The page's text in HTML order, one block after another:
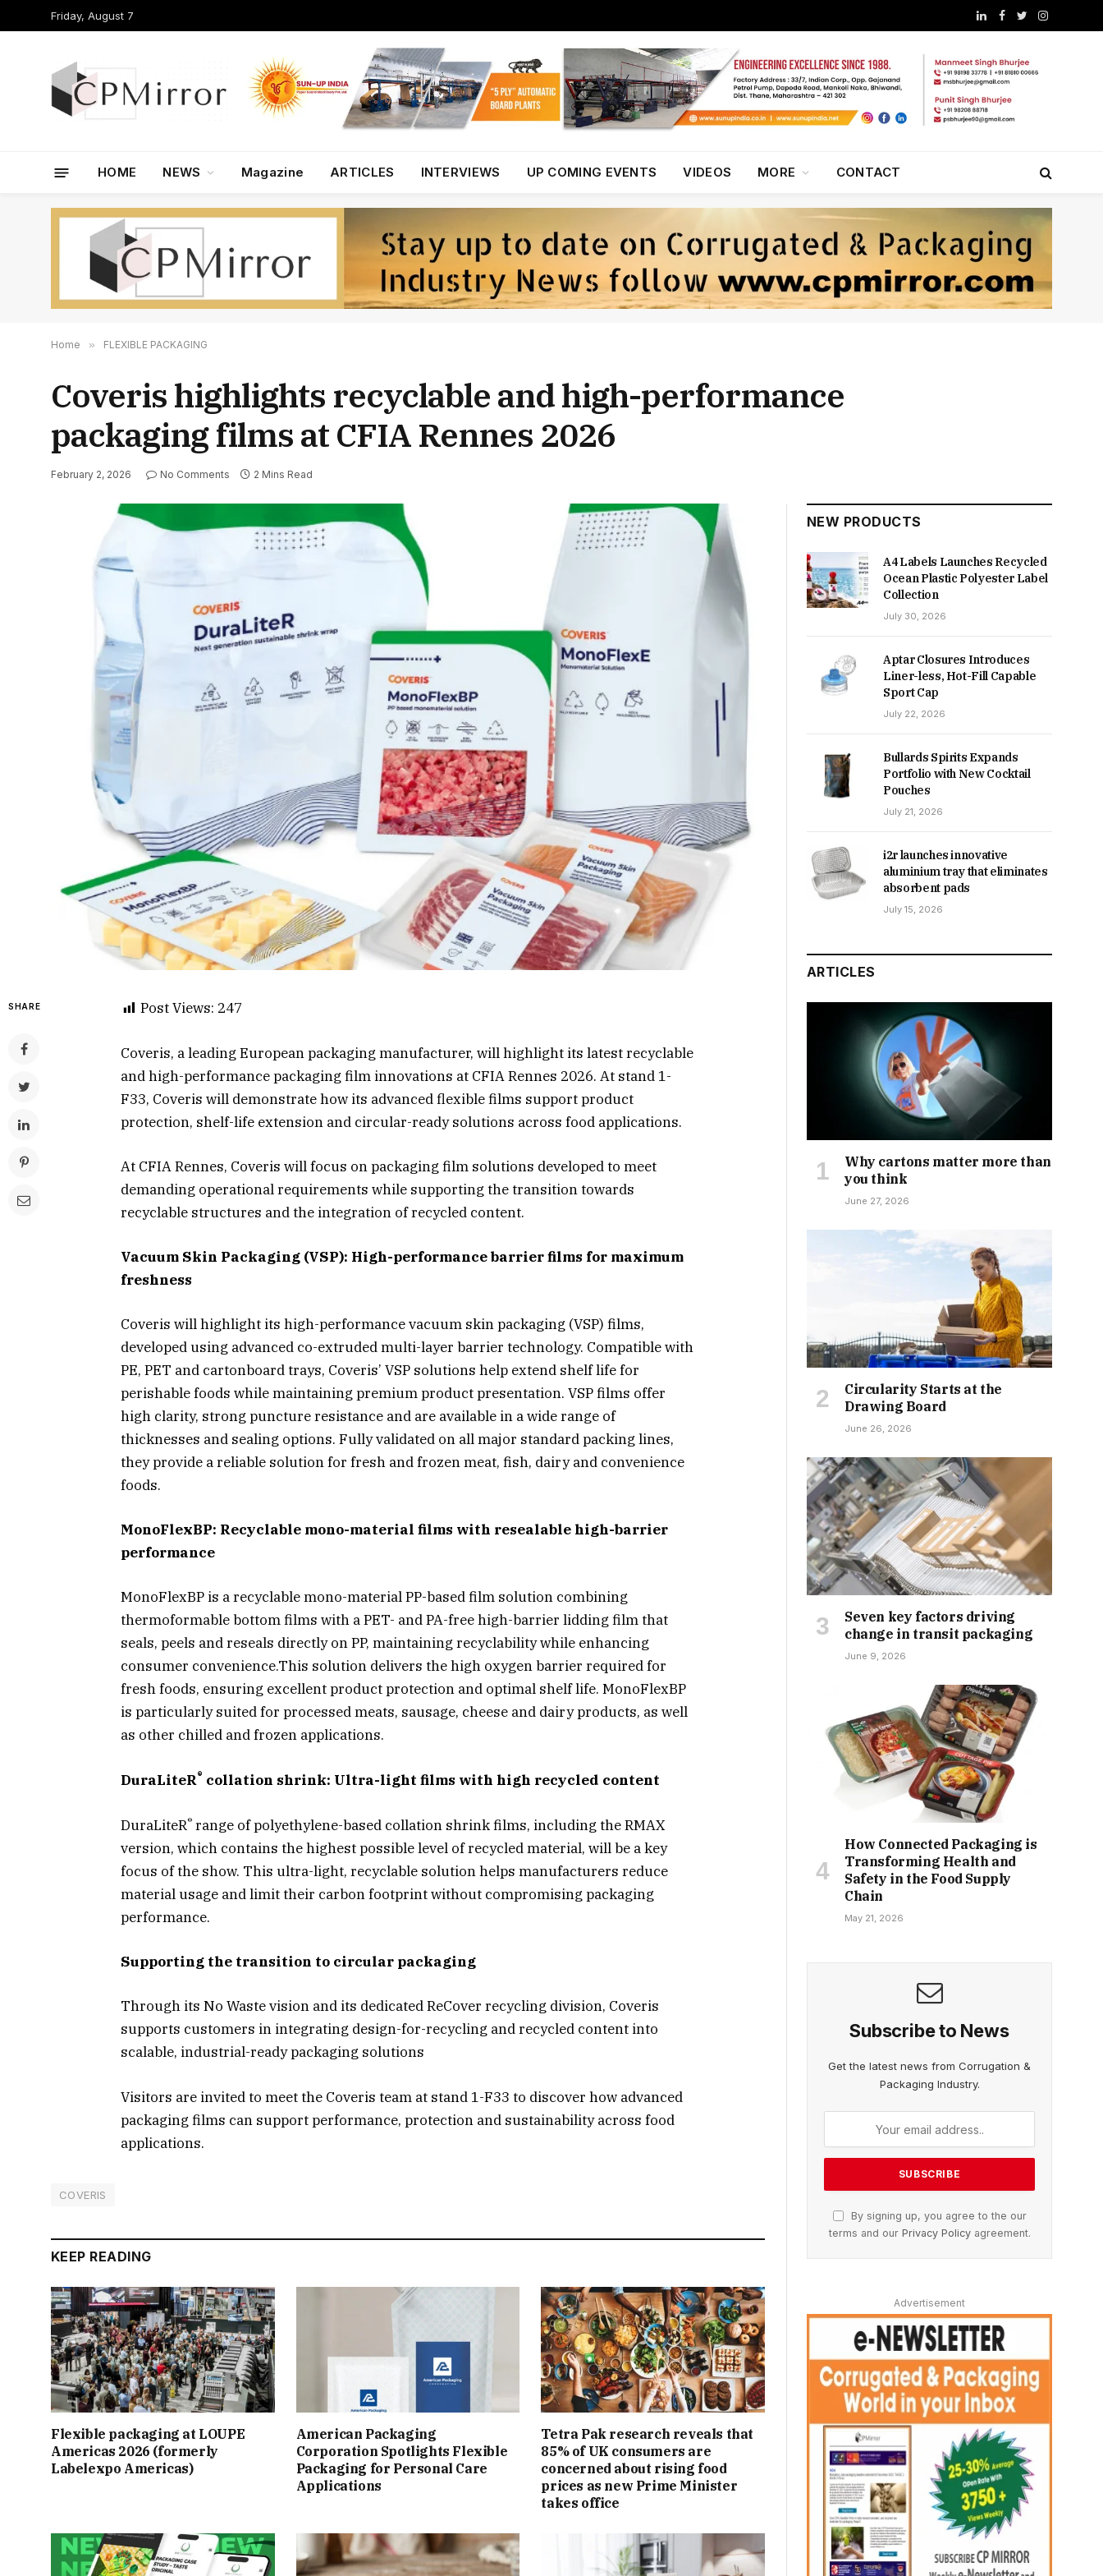
Friday, August 7
LinkedInFacebook
TwitterInstagram
HOME NEWS Magazine ARTICLES INTERVIEWS UP COMING EVENTS VIDEOS MORE CONTACT
Home » FLEXIBLE PACKAGING
Coveris highlights recyclable and high-performance
packaging films at CFIA Rennes 2026
February 2, 2026 No Comments 2 Mins Read
SHARE Post Views: 247
Coveris, a leading European packaging manufacturer, will highlight its latest recyclable
and high-performance packaging film innovations at CFIA Rennes 2026. At stand 1-
F33, Coveris will demonstrate how its advanced flexible films support product
protection, shelf-life extension and circular-ready solutions across food applications.
At CFIA Rennes, Coveris will focus on packaging film solutions developed to meet
demanding operational requirements while supporting the transition towards
recyclable structures and the integration of recycled content.
Vacuum Skin Packaging (VSP): High-performance barrier films for maximum
freshness
Coveris will highlight its high-performance vacuum skin packaging (VSP) films,
developed using advanced co-extruded multi-layer barrier technology. Compatible with
PE, PET and cartonboard trays, Coveris’ VSP solutions help extend shelf life for
perishable foods while maintaining premium product presentation. VSP films offer
high clarity, strong puncture resistance and are available in a wide range of
thicknesses and sealing options. Fully validated on all major standard packing lines,
they provide a reliable solution for fresh and frozen meat, fish, dairy and convenience
foods.
MonoFlexBP: Recyclable mono-material films with resealable high-barrier
performance
MonoFlexBP is a recyclable mono-material PP-based film solution combining
thermoformable bottom films with a PET- and PA-free high-barrier lidding film that
seals, peels and reseals directly on PP, maintaining recyclability while enhancing
consumer convenience.This solution delivers the high oxygen barrier required for
fresh foods, ensuring excellent product protection and optimal shelf life. MonoFlexBP
is particularly suited for processed meats, sausage, cheese and dairy products, as well
as other chilled and frozen applications.
DuraLiteR® collation shrink: Ultra-light films with high recycled content
DuraLiteR® range of polyethylene-based collation shrink films, including the RMAX
version, which contains the highest possible level of recycled material, will be a key
focus of the show. This ultra-light, recyclable solution helps manufacturers reduce
material usage and limit their carbon footprint without compromising packaging
performance.
Supporting the transition to circular packaging
Through its No Waste vision and its dedicated ReCover recycling division, Coveris
supports customers in integrating design-for-recycling and recycled content into
scalable, industrial-ready packaging solutions
Visitors are invited to meet the Coveris team at stand 1-F33 to discover how advanced
packaging films can support performance, protection and sustainability across food
applications.
COVERIS
KEEP READING
Flexible packaging at LOUPE
Americas 2026 (formerly
Labelexpo Americas)
American Packaging
Corporation Spotlights Flexible
Packaging for Personal Care
Applications
Tetra Pak research reveals that
85% of UK consumers are
concerned about rising food
prices as new Prime Minister
takes office
NEW PRODUCTS
A4 Labels Launches Recycled
Ocean Plastic Polyester Label
Collection
July 30, 2026
Aptar Closures Introduces
Liner-less, Hot-Fill Capable
Sport Cap
July 22, 2026
Bullards Spirits Expands
Portfolio with New Cocktail
Pouches
July 21, 2026
i2r launches innovative
aluminium tray that eliminates
absorbent pads
July 15, 2026
ARTICLES
Why cartons matter more than
you think
June 27, 2026
Circularity Starts at the
Drawing Board
June 26, 2026
Seven key factors driving
change in transit packaging
June 9, 2026
How Connected Packaging is
Transforming Health and
Safety in the Food Supply
Chain
May 21, 2026
Subscribe to News
Get the latest news from Corrugation &
Packaging Industry.
By signing up, you agree to the our
terms and our Privacy Policyagreement.
Advertisement